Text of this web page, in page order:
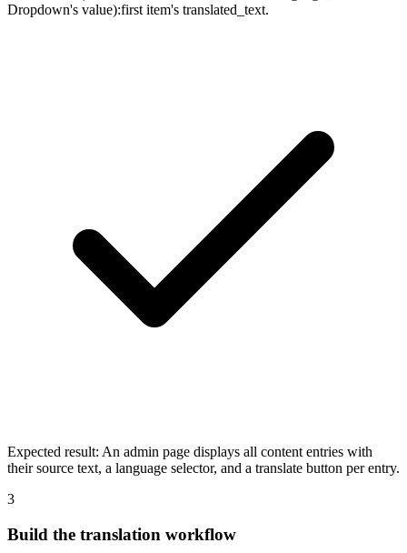
Dropdown's value):first item's translated_text.
Expected result: An admin page displays all content entries with
their source text, a language selector, and a translate button per entry.
3
Build the translation workflow